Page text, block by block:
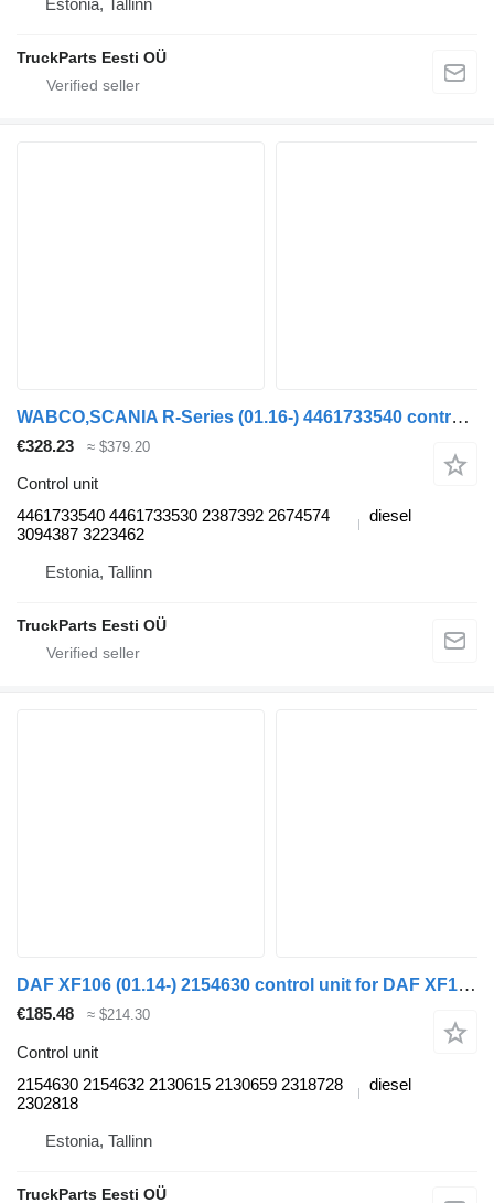
TruckParts Eesti OÜ
WABCO,SCANIA R-Series (01.16-) 4461733540 control unit for Scania L,P,G,R,S-series (2016-) truck tractor
€328.23 ≈ $379.20
Control unit
4461733540 4461733530 2387392 2674574
3094387 3223462
diesel
Estonia, Tallinn
TruckParts Eesti OÜ
DAF XF106 (01.14-) 2154630 control unit for DAF XF106 (2014-) truck tractor
€185.48 ≈ $214.30
Control unit
2154630 2154632 2130615 2130659 2318728
2302818
diesel
Estonia, Tallinn
TruckParts Eesti OÜ